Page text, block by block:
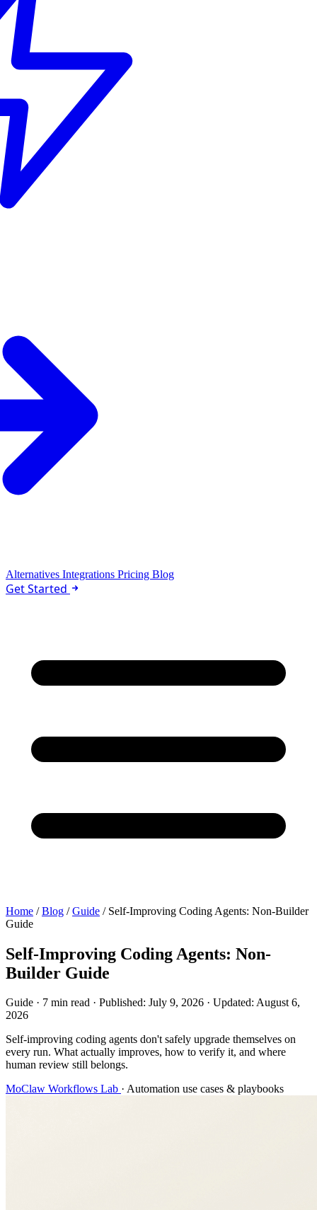
Alternatives Integrations Pricing Blog
Get Started
Home / Blog / Guide / Self-Improving Coding Agents: Non-Builder
Guide
Self-Improving Coding Agents: Non-
Builder Guide
Guide · 7 min read · Published: July 9, 2026 · Updated: August 6,
2026
Self-improving coding agents don't safely upgrade themselves on
every run. What actually improves, how to verify it, and where
human review still belongs.
MoClaw Workflows Lab · Automation use cases & playbooks